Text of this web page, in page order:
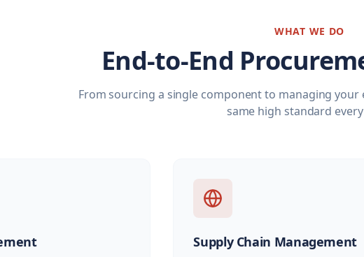
WHAT WE DO
End-to-End
From sourcing a single component to managing
same high standard
Supply Chain Management